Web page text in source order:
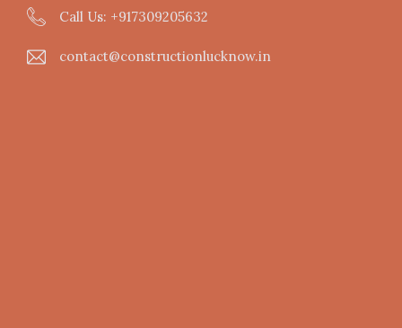
Call Us: +917309205632
contact@constructionlucknow.in